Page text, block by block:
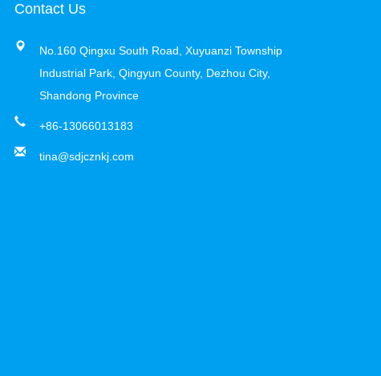
Contact Us
No.160 Qingxu South Road, Xuyuanzi Township
Industrial Park, Qingyun County, Dezhou City,
Shandong Province
+86-13066013183
tina@sdjcznkj.com